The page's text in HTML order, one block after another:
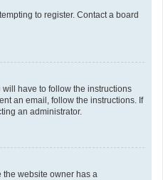
to register. Contact a board
have to follow the instructions
an email, follow the instructions. If
an administrator.
the website owner has a